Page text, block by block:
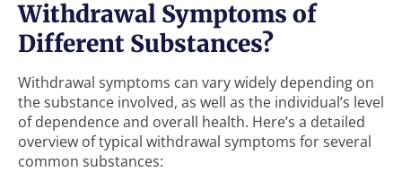
Withdrawal Symptoms of
Different Substances?
Withdrawal symptoms can vary widely depending on
the substance involved, as well as the individual’s level
of dependence and overall health. Here’s a detailed
overview of typical withdrawal symptoms for several
common substances: